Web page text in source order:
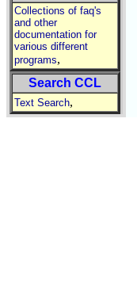
Collections of faq's
and other
documentation for
various different
programs,
Search CCL
Text Search,